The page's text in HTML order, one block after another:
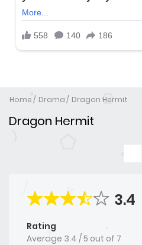
Home Drama Dragon Hermit
Dragon Hermit
3.4
Rating
Average 3.4 /5 out of 7